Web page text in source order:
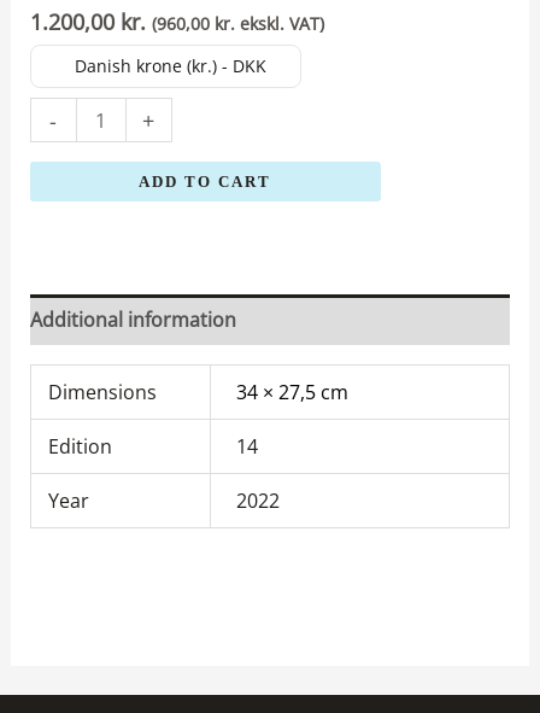
1.200,00 kr. (960,00 kr.ekskl. VAT)
Danish krone (kr.) - DKK
- +
ADD TO CART
Additional information
Dimensions 34 × 27,5 cm
Edition 14
Year 2022